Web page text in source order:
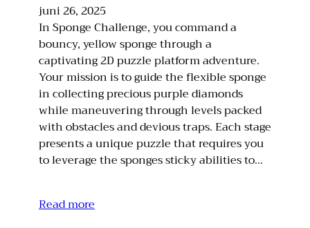
juni 26, 2025
In Sponge Challenge, you command a
bouncy, yellow sponge through a
captivating 2D puzzle platform adventure.
Your mission is to guide the flexible sponge
in collecting precious purple diamonds
while maneuvering through levels packed
with obstacles and devious traps. Each stage
presents a unique puzzle that requires you
to leverage the sponges sticky abilities to…
Read more